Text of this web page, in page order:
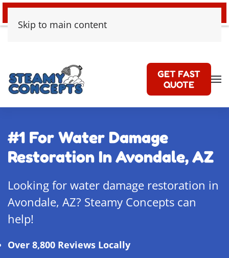
Skip to main content
GET FAST
QUOTE
#1 For Water Damage
Restoration In Avondale, AZ
Looking for water damage restoration in
Avondale, AZ? Steamy Concepts can
help!
Over 8,800 Reviews Locally